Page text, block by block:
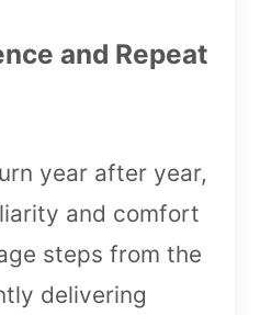
and Repeat
year after year,
and comfort
steps from the
delivering